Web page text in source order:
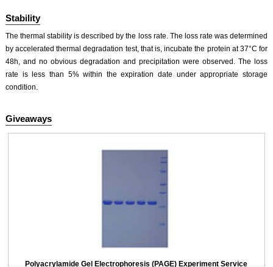
Stability
The thermal stability is described by the loss rate. The loss rate was determined
by accelerated thermal degradation test, that is, incubate the protein at 37°C for
48h, and no obvious degradation and precipitation were observed. The loss
rate is less than 5% within the expiration date under appropriate storage
condition.
Giveaways
Polyacrylamide Gel Electrophoresis (PAGE) Experiment Service